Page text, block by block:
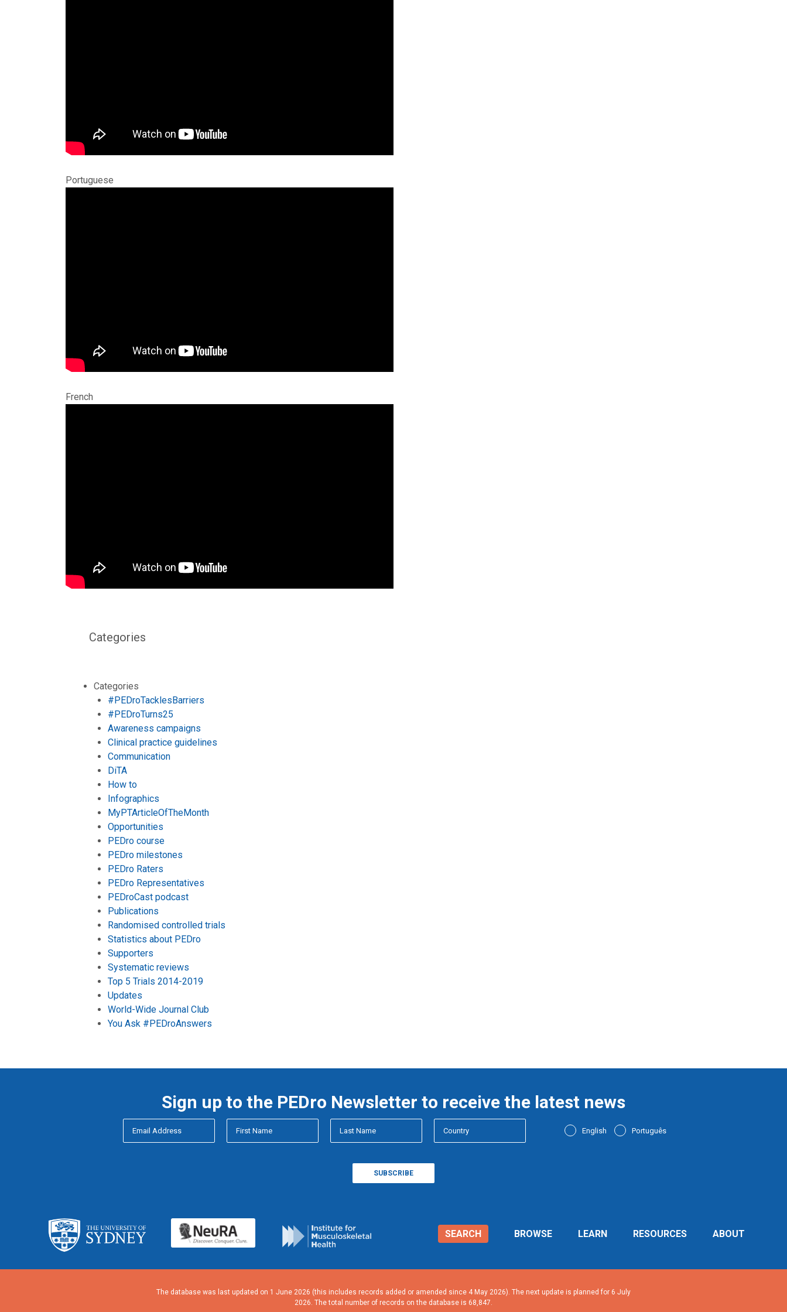
Portuguese
French
Categories
Categories
#PEDroTacklesBarriers
#PEDroTurns25
Awareness campaigns
Clinical practice guidelines
Communication
DiTA
How to
Infographics
MyPTArticleOfTheMonth
Opportunities
PEDro course
PEDro milestones
PEDro Raters
PEDro Representatives
PEDroCast podcast
Publications
Randomised controlled trials
Statistics about PEDro
Supporters
Systematic reviews
Top 5 Trials 2014-2019
Updates
World-Wide Journal Club
You Ask #PEDroAnswers
Sign up to the PEDro Newsletter to receive the latest news
English Português
SEARCH BROWSE LEARN RESOURCES ABOUT
The database was last updated on 1 June 2026 (this includes records added or amended since 4 May 2026). The next update is planned for 6 July
2026. The total number of records on the database is 68,847.